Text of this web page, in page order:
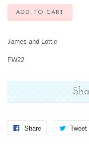
ADD TO CART
James and Lottie
FW22
Share
Share
Tweet